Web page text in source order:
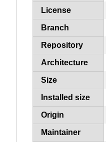
License
Branch
Repository
Architecture
Size
Installed size
Origin
Maintainer